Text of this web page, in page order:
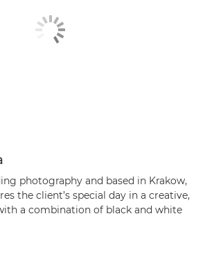
photography and based in Krakow,
the client’s special day in a creative,
a combination of black and white